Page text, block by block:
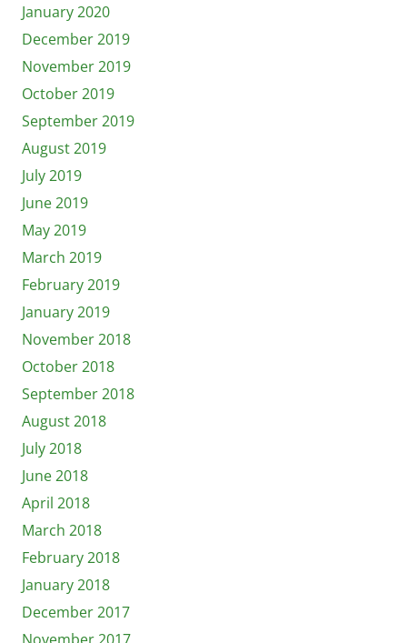
January 2020
December 2019
November 2019
October 2019
September 2019
August 2019
July 2019
June 2019
May 2019
March 2019
February 2019
January 2019
November 2018
October 2018
September 2018
August 2018
July 2018
June 2018
April 2018
March 2018
February 2018
January 2018
December 2017